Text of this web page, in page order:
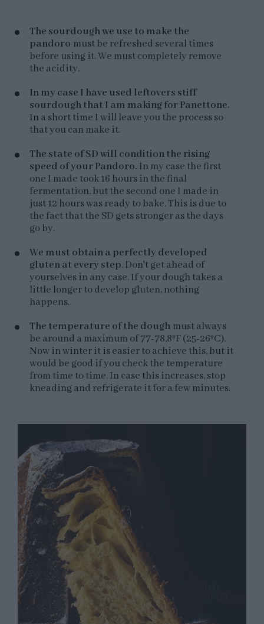
The sourdough we use to make the
pandoro must be refreshed several times
before using it. We must completely remove
the acidity.
In my case I have used leftovers stiff
sourdough that I am making for Panettone.
In a short time I will leave you the process so
that you can make it.
The state of SD will condition the rising
speed of your Pandoro. In my case the first
one I made took 16 hours in the final
fermentation, but the second one I made in
just 12 hours was ready to bake. This is due to
the fact that the SD gets stronger as the days
go by.
We must obtain a perfectly developed
gluten at every step. Don't get ahead of
yourselves in any case. If your dough takes a
little longer to develop gluten, nothing
happens.
The temperature of the dough must always
be around a maximum of 77-78,8ºF (25-26ºC).
Now in winter it is easier to achieve this, but it
would be good if you check the temperature
from time to time. In case this increases, stop
kneading and refrigerate it for a few minutes.